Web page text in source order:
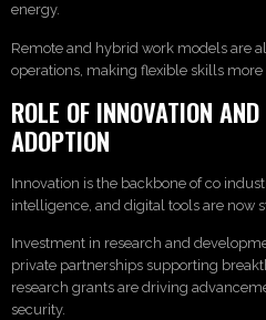
energy.
Remote and hybrid work models are
operations, making flexible skills more
ROLE OF INNOVATION
ADOPTION
Innovation is the backbone of co
intelligence, and digital tools are now
Investment in research and
private partnerships supporting
research grants are driving
security.